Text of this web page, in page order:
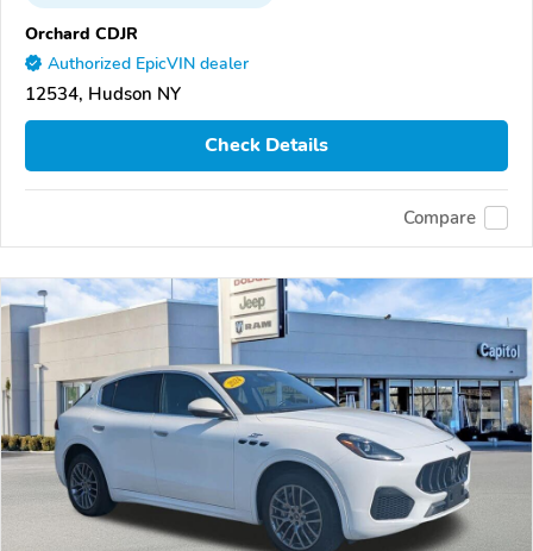
Orchard CDJR
Authorized EpicVIN dealer
12534, Hudson NY
Check Details
Compare